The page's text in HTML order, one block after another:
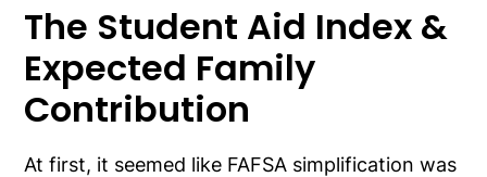
The Student Aid Index &
Expected Family
Contribution
At first, it seemed like FAFSA simplification was